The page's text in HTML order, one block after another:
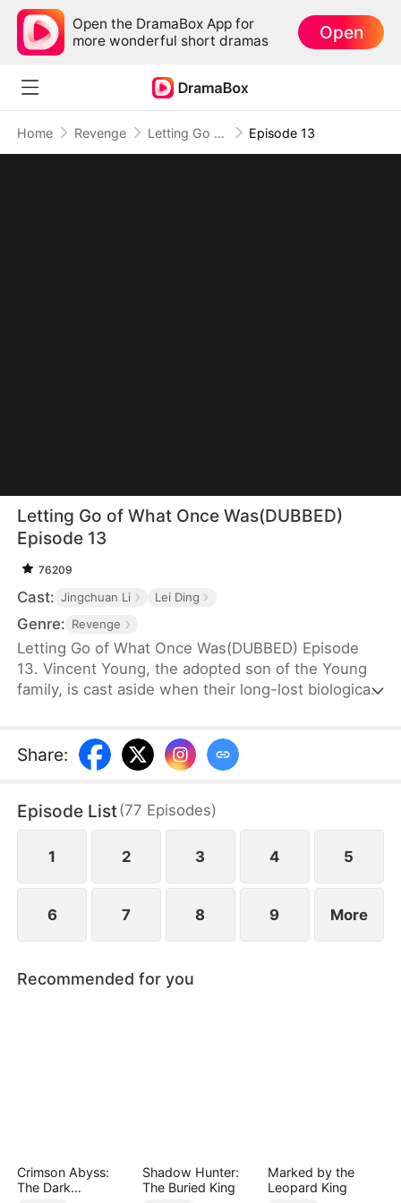
Open the DramaBox App for
more wonderful short dramas
Open
Home Revenge Letting Go of What Once Was(DUBBED) Episode 13
Letting Go of What Once Was(DUBBED)
Episode 13
76209
Cast: Jingchuan Li Lei Ding
Genre: Revenge
Letting Go of What Once Was(DUBBED) Episode
13. Vincent Young, the adopted son of the Young
family, is cast aside when their long-lost biological
and even stealing his research to hand over to him.
Share:
Episode List(77 Episodes)
1 2 3 4 5
6 7 8 9 More
Recommended for you
Crimson Abyss:
The Dark
Shadow Hunter:
The Buried King
Marked by the
Leopard King